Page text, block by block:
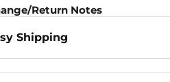
Return Notes
Shipping